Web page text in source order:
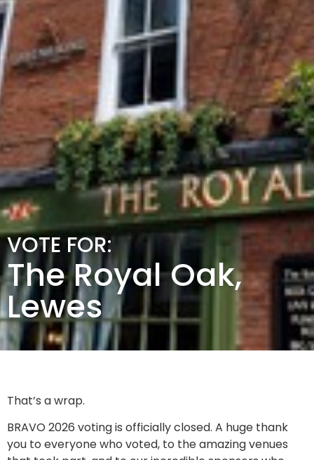
VOTE FOR:
The Royal Oak,
Lewes
That’s a wrap.
BRAVO 2026 voting is officially closed. A huge thank
you to everyone who voted, to the amazing venues